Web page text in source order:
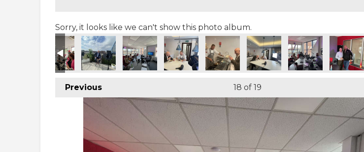
Sorry, it looks like we can't show this photo album.
Previous 18 of 19